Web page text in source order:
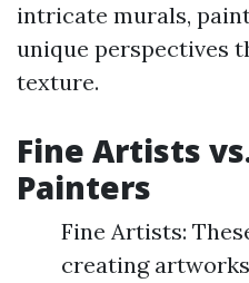
intricate murals,
unique perspectives
texture.
Fine Artists
Painters
Fine Artists:
creating